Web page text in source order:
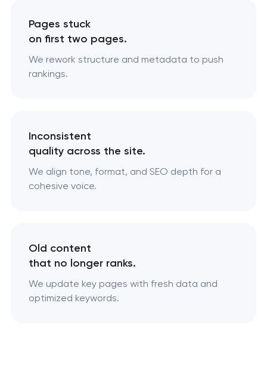
Pages stuck
on first two pages.
We rework structure and metadata to push
rankings.
Inconsistent
quality across the site.
We align tone, format, and SEO depth for a
cohesive voice.
Old content
that no longer ranks.
We update key pages with fresh data and
optimized keywords.